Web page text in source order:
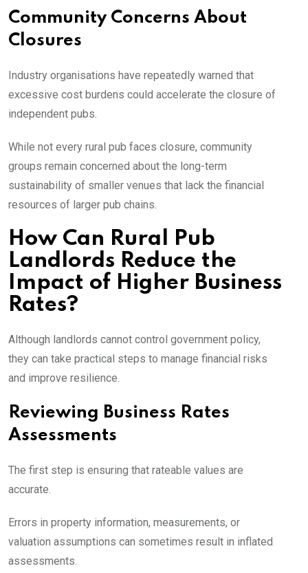
Community Concerns About
Closures
Industry organisations have repeatedly warned that
excessive cost burdens could accelerate the closure of
independent pubs.
While not every rural pub faces closure, community
groups remain concerned about the long-term
sustainability of smaller venues that lack the financial
resources of larger pub chains.
How Can Rural Pub
Landlords Reduce the
Impact of Higher Business
Rates?
Although landlords cannot control government policy,
they can take practical steps to manage financial risks
and improve resilience.
Reviewing Business Rates
Assessments
The first step is ensuring that rateable values are
accurate.
Errors in property information, measurements, or
valuation assumptions can sometimes result in inflated
assessments.